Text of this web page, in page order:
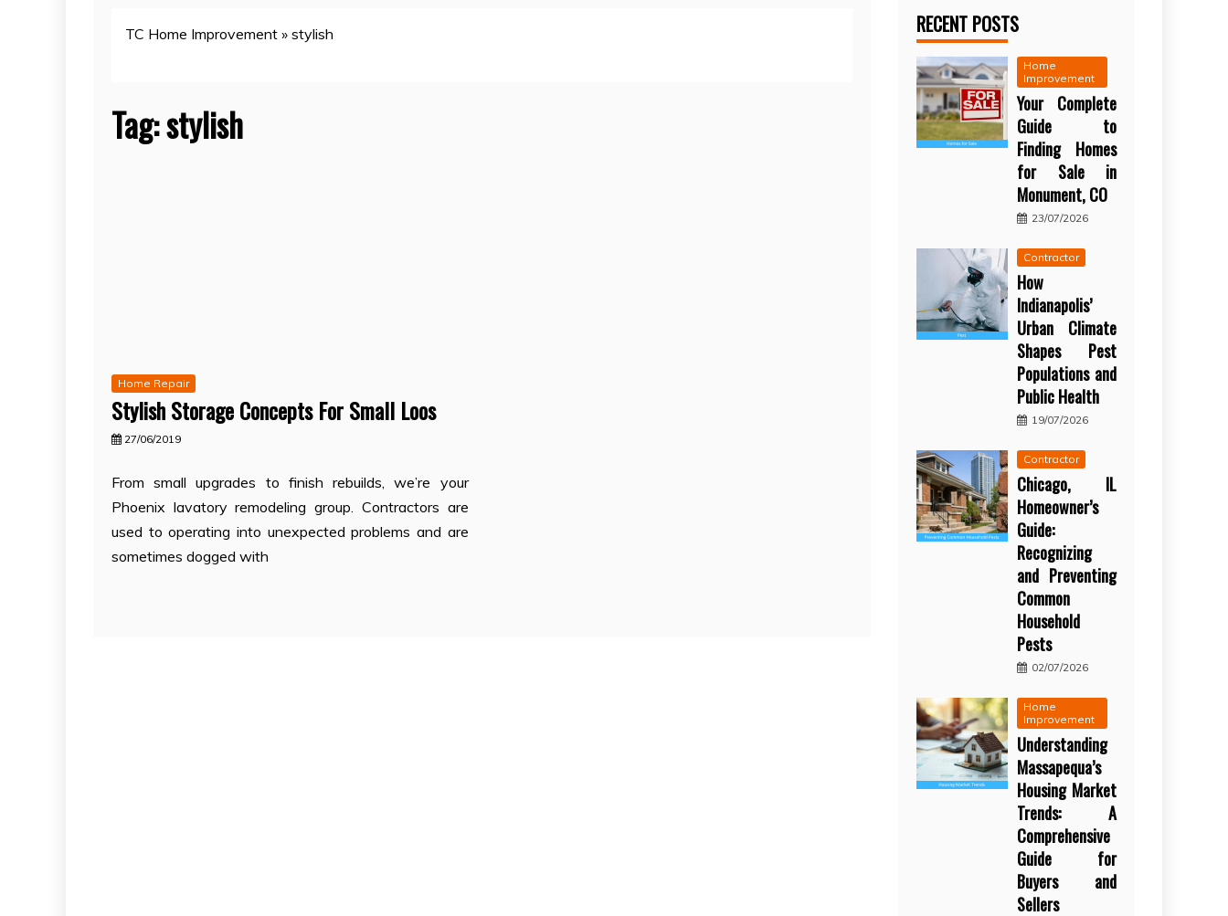
TC Home Improvement » stylish
Tag:stylish
Home Repair
Stylish Storage Concepts For Small Loos
27/06/2019
From small upgrades to finish rebuilds, we’re your
Phoenix lavatory remodeling group. Contractors are
used to operating into unexpected problems and are
sometimes dogged with
RECENT POSTS
Home
Improvement
Your Complete
Guide to
Finding Homes
for Sale in
Monument, CO
23/07/2026
Contractor
How
Indianapolis’
Urban Climate
Shapes Pest
Populations and
Public Health
19/07/2026
Contractor
Chicago, IL
Homeowner’s
Guide:
Recognizing
and Preventing
Common
Household
Pests
02/07/2026
Home
Improvement
Understanding
Massapequa’s
Housing Market
Trends: A
Comprehensive
Guide for
Buyers and
Sellers